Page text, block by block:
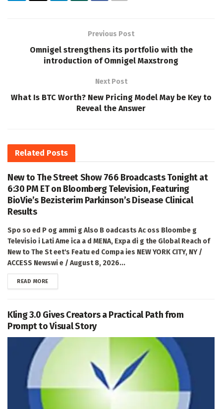
Previous Post
Omnigel strengthens its portfolio with the
introduction of Omnigel Maxstrong
Next Post
What Is BTC Worth? New Pricing Model May be Key to
Reveal the Answer
Related Posts
New to The Street Show 766 Broadcasts Tonight at
6:30 PM ET on Bloomberg Television, Featuring
BioVie’s Bezisterim Parkinson’s Disease Clinical
Results
Spo so ed P og ammi g Also B oadcasts Ac oss Bloombe g
Televisio i Lati Ame ica a d MENA, Expa di g the Global Reach of
New to The St eet's Featu ed Compa ies NEW YORK CITY, NY /
ACCESS Newswi e / August 8, 2026...
READ MOREDETAILS
Kling 3.0 Gives Creators a Practical Path from
Prompt to Visual Story